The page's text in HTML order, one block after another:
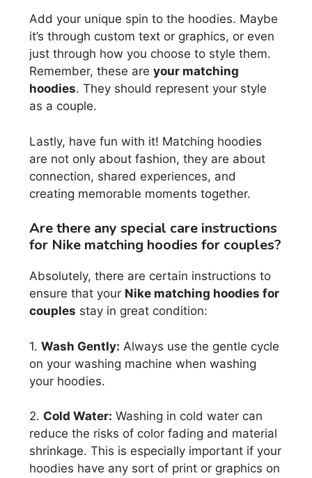
Add your unique spin to the hoodies. Maybe
it’s through custom text or graphics, or even
just through how you choose to style them.
Remember, these are your matching
hoodies. They should represent your style
as a couple.
Lastly, have fun with it! Matching hoodies
are not only about fashion, they are about
connection, shared experiences, and
creating memorable moments together.
Are there any special care instructions
for Nike matching hoodies for couples?
Absolutely, there are certain instructions to
ensure that your Nike matching hoodies for
couples stay in great condition:
1. Wash Gently: Always use the gentle cycle
on your washing machine when washing
your hoodies.
2. Cold Water: Washing in cold water can
reduce the risks of color fading and material
shrinkage. This is especially important if your
hoodies have any sort of print or graphics on